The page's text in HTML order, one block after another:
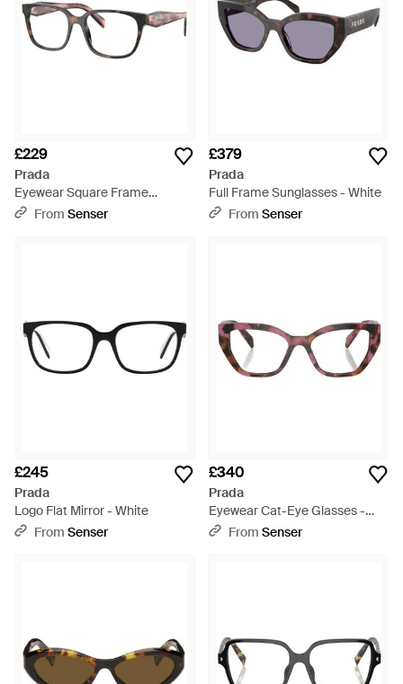
£229
Prada
Eyewear Square Frame
Glasses - White
From Senser
£379
Prada
Full Frame Sunglasses - White
From Senser
£245
Prada
Logo Flat Mirror - White
From Senser
£340
Prada
Eyewear Cat-Eye Glasses -
WhiteFrom Senser